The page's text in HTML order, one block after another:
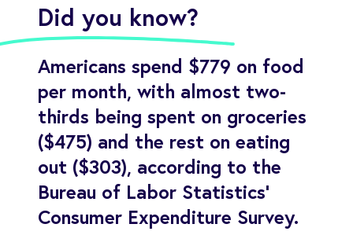
Did you know?
Americans spend $779 on food
per month, with almost two-
thirds being spent on groceries
($475) and the rest on eating
out ($303), according to the
Bureau of Labor Statistics'
Consumer Expenditure Survey.